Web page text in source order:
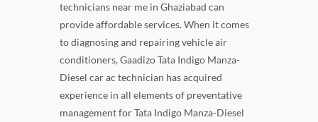
technicians near me in Ghaziabad can
provide affordable services. When it comes
to diagnosing and repairing vehicle air
conditioners, Gaadizo Tata Indigo Manza-
Diesel car ac technician has acquired
experience in all elements of preventative
management for Tata Indigo Manza-Diesel